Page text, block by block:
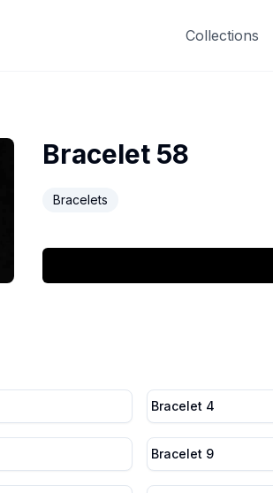
Collections
Bracelet 58
Bracelets
Bracelet 4
Bracelet 9